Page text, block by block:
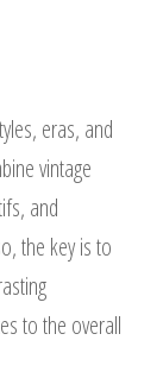
eras, and
vintage
and
the key is to
to the overall